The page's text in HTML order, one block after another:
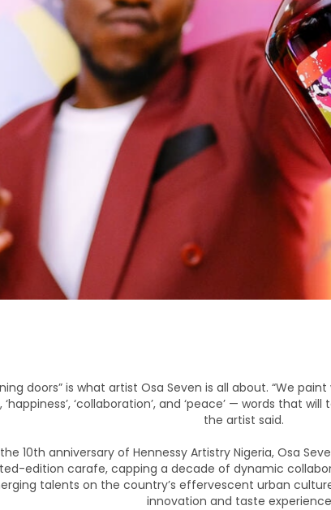
doors” is what artist Osa Seven is all about. “We
‘happiness’, ‘collaboration’, and ‘peace’ — words that
the artist said.
10th anniversary of Hennessy Artistry Nigeria, Osa
edition carafe, capping a decade of dynamic
talents on the country’s effervescent urban
innovation and taste